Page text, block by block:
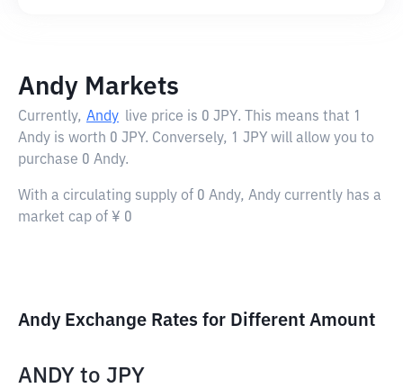
Andy Markets
Currently, Andy live price is 0 JPY. This means that 1
Andy is worth 0 JPY. Conversely, 1 JPY will allow you to
purchase 0 Andy.
With a circulating supply of 0 Andy, Andy currently has a
market cap of ¥ 0
Andy Exchange Rates for Different Amount
ANDY to JPY